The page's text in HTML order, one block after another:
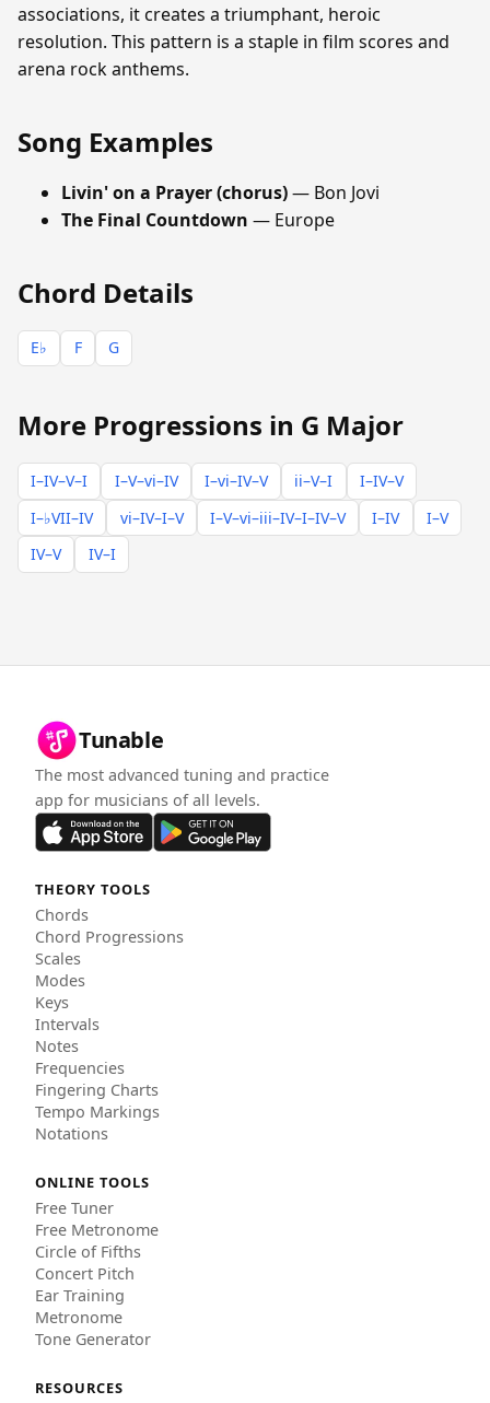
associations, it creates a triumphant, heroic
resolution. This pattern is a staple in film scores and
arena rock anthems.
Song Examples
Livin' on a Prayer (chorus)— Bon Jovi
The Final Countdown — Europe
Chord Details
E♭ F G
More Progressions in G Major
I–IV–V–I I–V–vi–IV I–vi–IV–V ii–V–I
I–IV–V
I–♭VII–IV
vi–IV–I–V I–V–vi–iii–IV–I–IV–V I–IV
I–V
IV–V
IV–I
Tunable
The most advanced tuning and practice
app for musicians of all levels.
THEORY TOOLS
Chords
Chord Progressions
Scales
Modes
Keys
Intervals
Notes
Frequencies
Fingering Charts
Tempo Markings
Notations
ONLINE TOOLS
Free Tuner
Free Metronome
Circle of Fifths
Concert Pitch
Ear Training
Metronome
Tone Generator
RESOURCES